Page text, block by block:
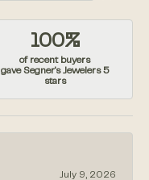
100%
of recent buyers
gave Segner's Jewelers 5
stars
July 9, 2026